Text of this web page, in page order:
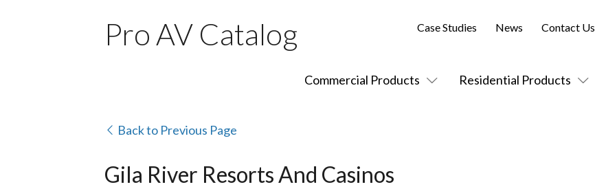
Pro AV Catalog
Commercial Products Residential Products
Case Studies News Contact Us
Back to Previous Page
Gila River Resorts And Casinos